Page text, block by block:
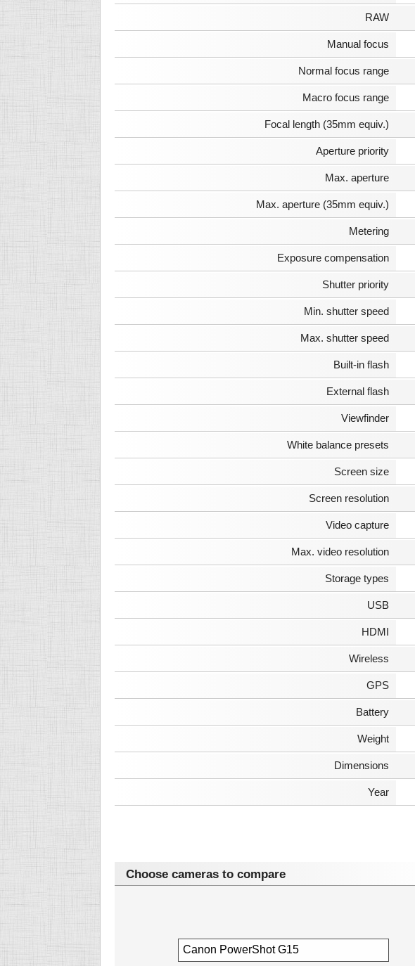
RAW
Manual focus
Normal focus range
Macro focus range
Focal length (35mm equiv.)
Aperture priority
Max. aperture
Max. aperture (35mm equiv.)
Metering
Exposure compensation
Shutter priority
Min. shutter speed
Max. shutter speed
Built-in flash
External flash
Viewfinder
White balance presets
Screen size
Screen resolution
Video capture
Max. video resolution
Storage types
USB
HDMI
Wireless
GPS
Battery
Weight
Dimensions
Year
Choose cameras to compare